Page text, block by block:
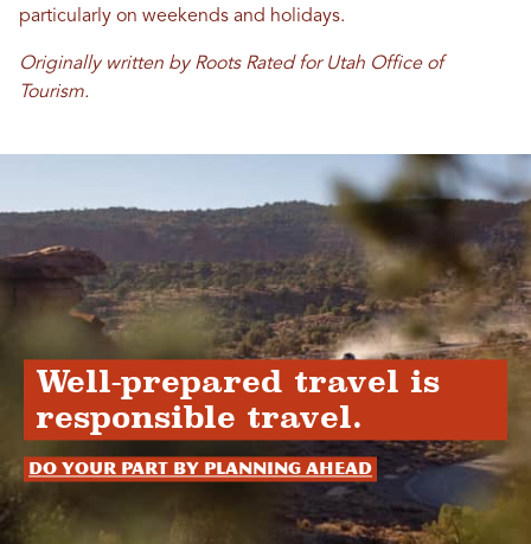
particularly on weekends and holidays.
Originally written by Roots Rated for Utah Office of
Tourism.
Well-prepared travel is
responsible travel.
Do your part by planning ahead